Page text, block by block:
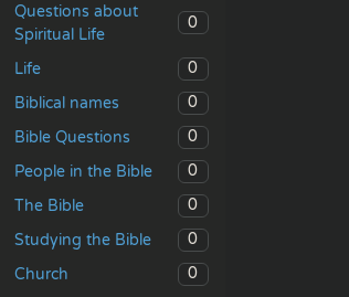
Questions about
Spiritual Life
0
Life
0
Biblical names
0
Bible Questions
0
People in the Bible
0
The Bible
0
Studying the Bible
0
Church
0